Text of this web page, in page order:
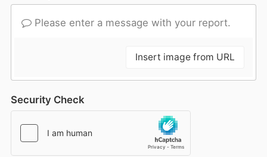
Please enter a message with your report.
Insert image from URL
Security Check